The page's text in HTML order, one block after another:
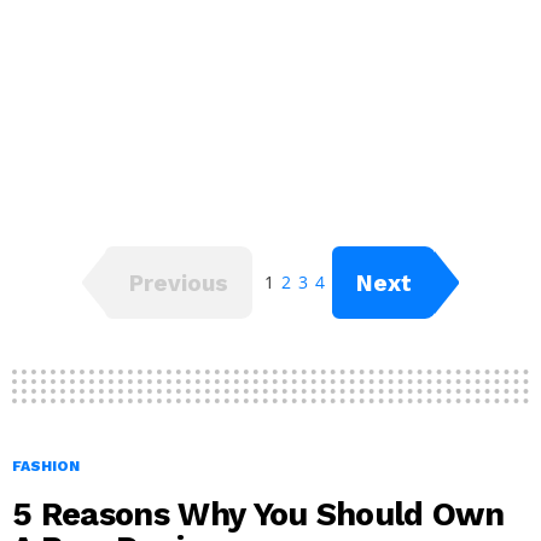
Previous 1 2 3 4 Next
FASHION
5 Reasons Why You Should Own